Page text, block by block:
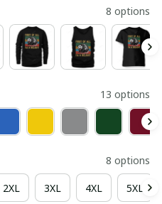
8 options
13 options
8 options
2XL 3XL 4XL 5XL